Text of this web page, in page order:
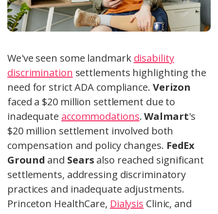
We've seen some landmark disability
discrimination settlements highlighting the
need for strict ADA compliance. Verizon
faced a $20 million settlement due to
inadequate accommodations.Walmart's
$20 million settlement involved both
compensation and policy changes. FedEx
Ground and Sears also reached significant
settlements, addressing discriminatory
practices and inadequate adjustments.
Princeton HealthCare, Dialysis Clinic, and